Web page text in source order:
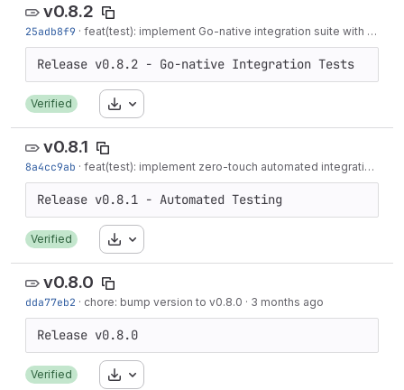
v0.8.2
25adb8f9 · feat(test): implement Go-native integration suite with Virtual TPM
Verified Download
v0.8.1
8a4cc9ab · feat(test): implement zero-touch automated integration testing
Verified Download
v0.8.0
dda77eb2 · chore: bump version to v0.8.0 · 3 months ago
Verified Download